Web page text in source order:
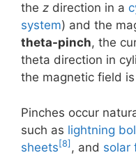
the z direction in a
system) and the
theta-pinch, the
theta direction in
the magnetic field
Pinches occur
such as lightning
sheets[8] , and solar